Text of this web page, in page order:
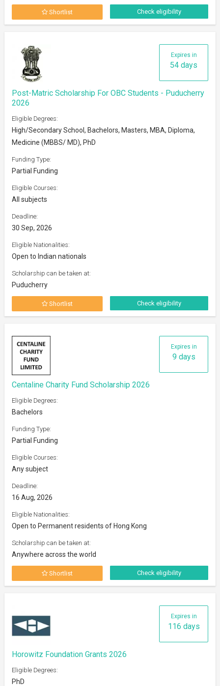
Shortlist Check eligibility
Expires in
54 days
Post-Matric Scholarship For OBC Students - Puducherry
2026
Eligible Degrees:
High/Secondary School, Bachelors, Masters, MBA, Diploma,
Medicine (MBBS/ MD), PhD
Funding Type:
Partial Funding
Eligible Courses:
All subjects
Deadline:
30 Sep, 2026
Eligible Nationalities:
Open to Indian nationals
Scholarship can be taken at:
Puducherry
Shortlist Check eligibility
Expires in
9 days
Centaline Charity Fund Scholarship 2026
Eligible Degrees:
Bachelors
Funding Type:
Partial Funding
Eligible Courses:
Any subject
Deadline:
16 Aug, 2026
Eligible Nationalities:
Open to Permanent residents of Hong Kong
Scholarship can be taken at:
Anywhere across the world
Shortlist Check eligibility
Expires in
116 days
Horowitz Foundation Grants 2026
Eligible Degrees:
PhD